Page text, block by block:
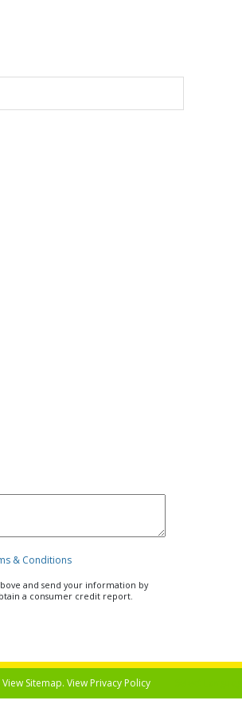
& Conditions
and send your information by
a consumer credit report.
View Sitemap. ViewPrivacy Policy